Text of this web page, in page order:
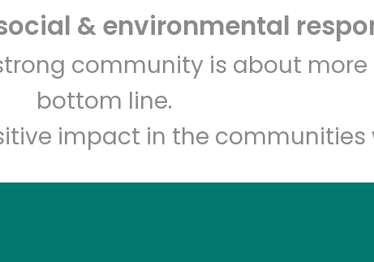
& environmental
community is about
bottom line.
impact in the communities
Novelli's
Delivery with Try 30 Days RISK-FREE